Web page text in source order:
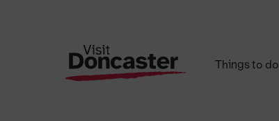
Things to do